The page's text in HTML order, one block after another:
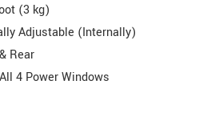
(3 kg)
Adjustable (Internally)
Rear
4 Power Windows